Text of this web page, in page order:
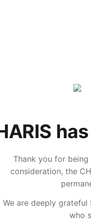
Thank you for
consideration, the
We are deeply
who